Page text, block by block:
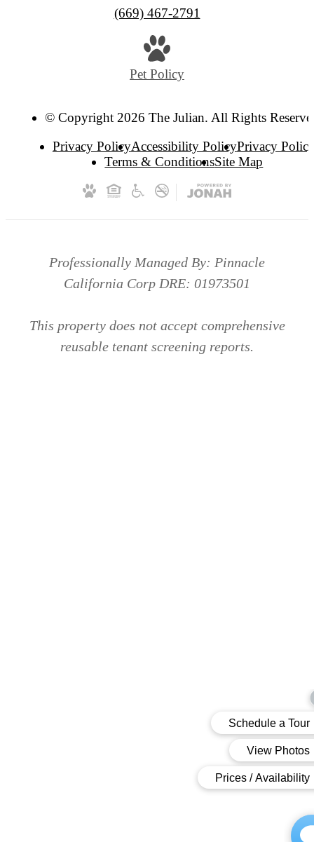
Call
(669) 467-2791
Pet Policy
© Copyright 2026 The Julian. All Rights
Privacy PolicyAccessibility PolicyPrivacy
Terms & ConditionsSite Map
Professionally Managed By: Pinnacle
California Corp DRE: 01973501
This property does not accept comprehensive
reusable tenant screening reports.